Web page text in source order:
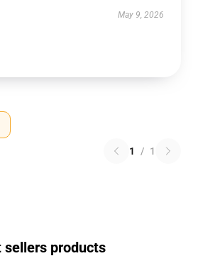
May 9, 2026
1 / 1
sellers products